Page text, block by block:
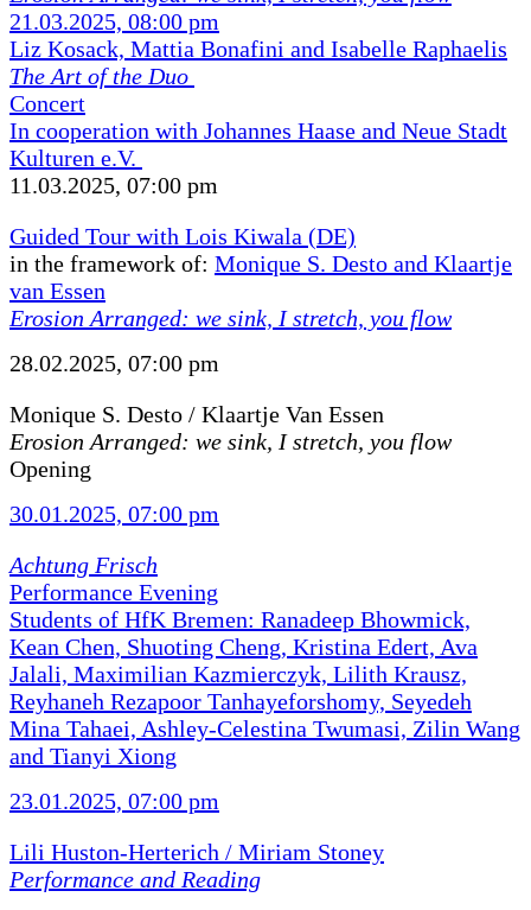
21.03.2025, 08:00 pm
Liz Kosack, Mattia Bonafini and Isabelle Raphaelis
The Art of the Duo
Concert
In cooperation with Johannes Haase and Neue Stadt
Kulturen e.V.
11.03.2025, 07:00 pm
Guided Tour with Lois Kiwala (DE)
in the framework of: Monique S. Desto and Klaartje
van Essen
Erosion Arranged: we sink, I stretch, you flow
28.02.2025, 07:00 pm
Monique S. Desto / Klaartje Van Essen
Erosion Arranged: we sink, I stretch, you flow
Opening
30.01.2025, 07:00 pm
Achtung Frisch
Performance Evening
Students of HfK Bremen: Ranadeep Bhowmick,
Kean Chen, Shuoting Cheng, Kristina Edert, Ava
Jalali, Maximilian Kazmierczyk, Lilith Krausz,
Reyhaneh Rezapoor Tanhayeforshomy, Seyedeh
Mina Tahaei, Ashley-Celestina Twumasi, Zilin Wang
and Tianyi Xiong
23.01.2025, 07:00 pm
Lili Huston-Herterich / Miriam Stoney
Performance and Reading